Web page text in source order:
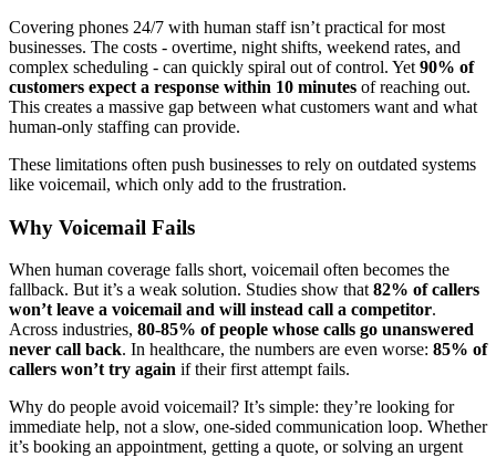
Covering phones 24/7 with human staff isn’t practical for most
businesses. The costs - overtime, night shifts, weekend rates, and
complex scheduling - can quickly spiral out of control. Yet 90% of
customers expect a response within 10 minutes of reaching out.
This creates a massive gap between what customers want and what
human-only staffing can provide.
These limitations often push businesses to rely on outdated systems
like voicemail, which only add to the frustration.
Why Voicemail Fails
When human coverage falls short, voicemail often becomes the
fallback. But it’s a weak solution. Studies show that82% of callers
won’t leave a voicemail and will instead call a competitor.
Across industries, 80-85% of people whose calls go unanswered
never call back. In healthcare, the numbers are even worse: 85% of
callers won’t try again if their first attempt fails.
Why do people avoid voicemail? It’s simple: they’re looking for
immediate help, not a slow, one-sided communication loop. Whether
it’s booking an appointment, getting a quote, or solving an urgent